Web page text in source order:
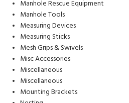
Manhole Rescue Equipment
Manhole Tools
Measuring Devices
Measuring Sticks
Mesh Grips & Swivels
Misc Accessories
Miscellaneous
Miscellaneous
Mounting Brackets